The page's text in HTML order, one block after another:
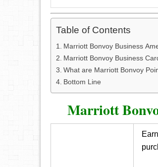
Table of Contents
Marriott Bonvoy Business
Marriott Bonvoy Business
What are Marriott Bonvoy
Bottom Line
Marriott